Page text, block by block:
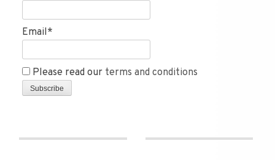
Email*
Please read our terms and conditions